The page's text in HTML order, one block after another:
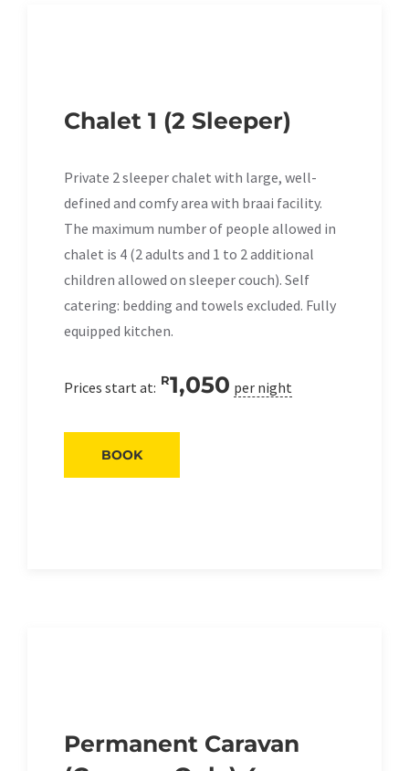
Chalet 1 (2 Sleeper)
Private 2 sleeper chalet with large, well-
defined and comfy area with braai facility.
The maximum number of people allowed in
chalet is 4 (2 adults and 1 to 2 additional
children allowed on sleeper couch). Self
catering: bedding and towels excluded. Fully
equipped kitchen.
Prices start at: R1,050 per night
BOOK
Permanent Caravan